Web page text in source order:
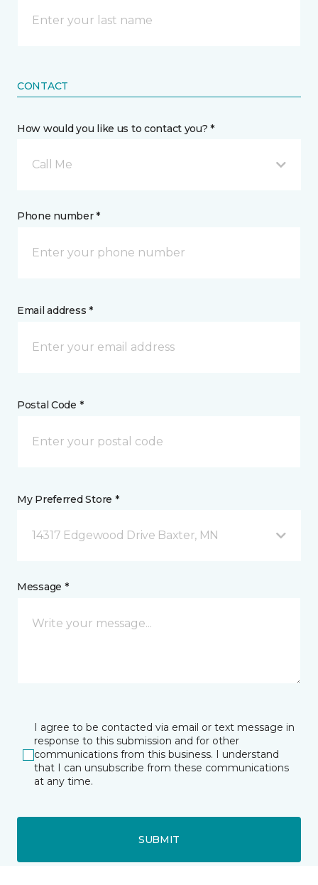
CONTACT
How would you like us to contact you? *
Call Me
Phone number *
Email address *
Postal Code *
My Preferred Store *
14317 Edgewood Drive Baxter, MN
Message *
I agree to be contacted via email or text message in
response to this submission and for other
communications from this business. I understand
that I can unsubscribe from these communications
at any time.
SUBMIT